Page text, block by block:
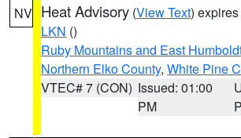
NV Heat Advisory (View Text)
LKN ()
Ruby Mountains and East
Northern Elko County, White Pine
VTEC# 7 (CON) Issued: 01:00
PM